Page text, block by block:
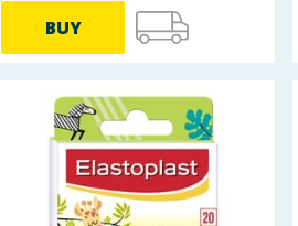
BUY